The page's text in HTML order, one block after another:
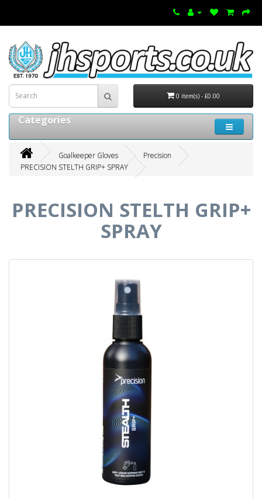
0 item(s) - £0.00
Categories
Goalkeeper Gloves
Precision
PRECISION STELTH GRIP+ SPRAY
PRECISION STELTH GRIP+
SPRAY